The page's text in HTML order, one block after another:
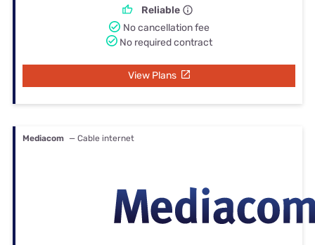
Reliable
No cancellation fee
No required contract
View Plans
Mediacom — Cable internet